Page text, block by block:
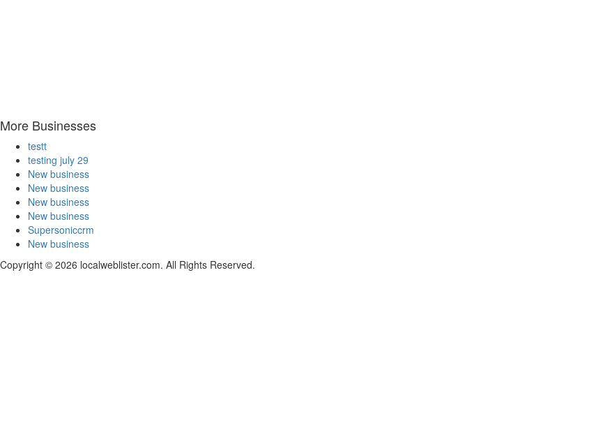
More Businesses
testt
testing july 29
New business
New business
New business
New business
Supersoniccrm
New business
Copyright © 2026 localweblister.com. All Rights Reserved.